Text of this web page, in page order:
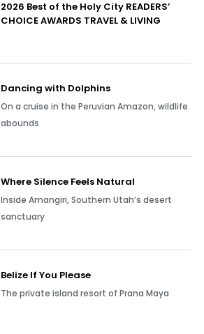
2026 Best of the Holy City READERS’
CHOICE AWARDS TRAVEL & LIVING
Dancing with Dolphins
On a cruise in the Peruvian Amazon, wildlife
abounds
Where Silence Feels Natural
Inside Amangiri, Southern Utah’s desert
sanctuary
Belize If You Please
The private island resort of Prana Maya